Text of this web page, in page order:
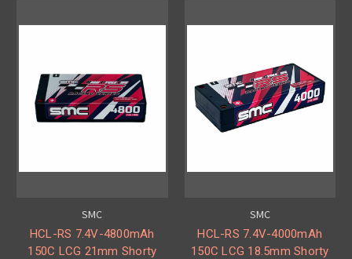
SMC
HCL-RS 7.4V-4800mAh
150C LCG 21mm Shorty
SMC
HCL-RS 7.4V-4000mAh
150C LCG 18.5mm Shorty